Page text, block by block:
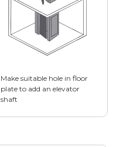
Make suitable hole in floor
plate to add an elevator
shaft